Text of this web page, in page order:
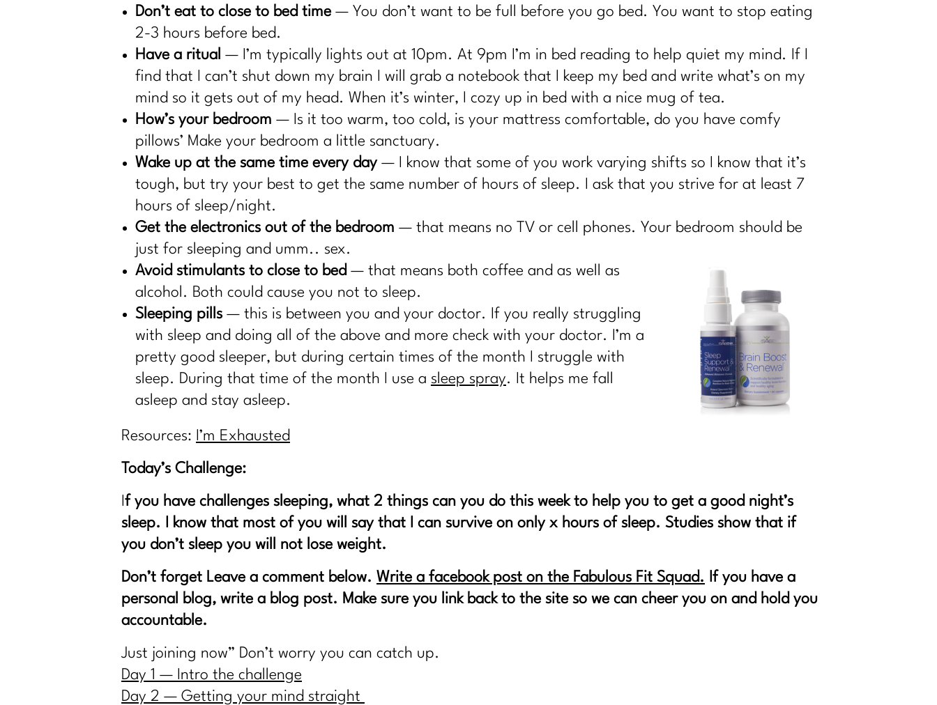
Don’t eat to close to bed time — You don’t want to be full before you go bed. You want to stop eating
2-3 hours before bed.
Have a ritual — I’m typically lights out at 10pm. At 9pm I’m in bed reading to help quiet my mind. If I
find that I can’t shut down my brain I will grab a notebook that I keep my bed and write what’s on my
mind so it gets out of my head. When it’s winter, I cozy up in bed with a nice mug of tea.
How’s your bedroom — Is it too warm, too cold, is your mattress comfortable, do you have comfy
pillows’ Make your bedroom a little sanctuary.
Wake up at the same time every day— I know that some of you work varying shifts so I know that it’s
tough, but try your best to get the same number of hours of sleep. I ask that you strive for at least 7
hours of sleep/night.
Get the electronics out of the bedroom — that means no TV or cell phones. Your bedroom should be
just for sleeping and umm.. sex.
Avoid stimulants to close to bed — that means both coffee and as well as
alcohol. Both could cause you not to sleep.
Sleeping pills — this is between you and your doctor. If you really struggling
with sleep and doing all of the above and more check with your doctor. I’m a
pretty good sleeper, but during certain times of the month I struggle with
sleep. During that time of the month I use a sleep spray. It helps me fall
asleep and stay asleep.
Resources: I’m Exhausted
Today’s Challenge:
f you have challenges sleeping, what 2 things can you do this week to help you to get a good night’s
sleep. I know that most of you will say that I can survive on only x hours of sleep. Studies show that if
you don’t sleep you will not lose weight.
Don’t forget Leave a comment below. Write a facebook post on the Fabulous Fit Squad. If you have a
personal blog, write a blog post. Make sure you link back to the site so we can cheer you on and hold you
accountable.
Just joining now” Don’t worry you can catch up.
Day 1 — Intro the challenge
Day 2 — Getting your mind straight